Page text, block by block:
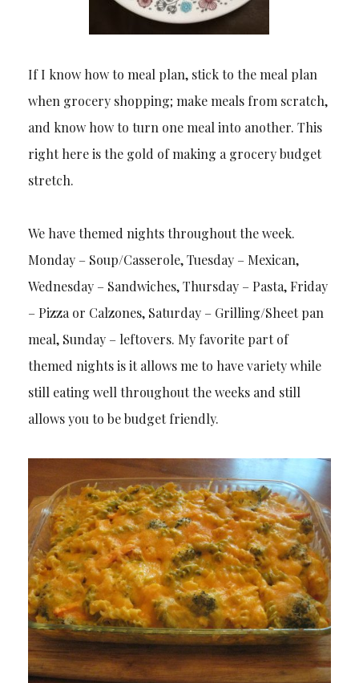
If I know how to meal plan, stick to the meal plan
when grocery shopping; make meals from scratch,
and know how to turn one meal into another. This
right here is the gold of making a grocery budget
stretch.
We have themed nights throughout the week.
Monday – Soup/Casserole, Tuesday – Mexican,
Wednesday – Sandwiches, Thursday – Pasta, Friday
– Pizza or Calzones, Saturday – Grilling/Sheet pan
meal, Sunday – leftovers. My favorite part of
themed nights is it allows me to have variety while
still eating well throughout the weeks and still
allows you to be budget friendly.